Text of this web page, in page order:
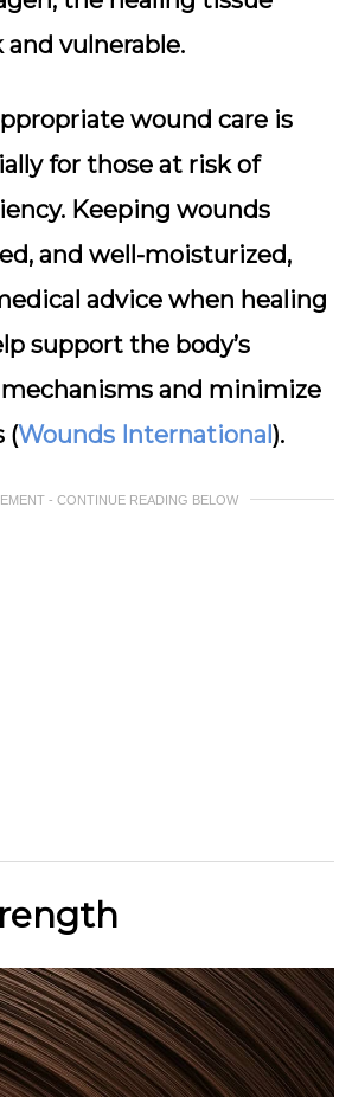
vulnerable.
wound care is
for those at risk of
Keeping wounds
and well-moisturized,
advice when healing
support the body’s
and minimize
(Wounds International).
- CONTINUE READING BELOW